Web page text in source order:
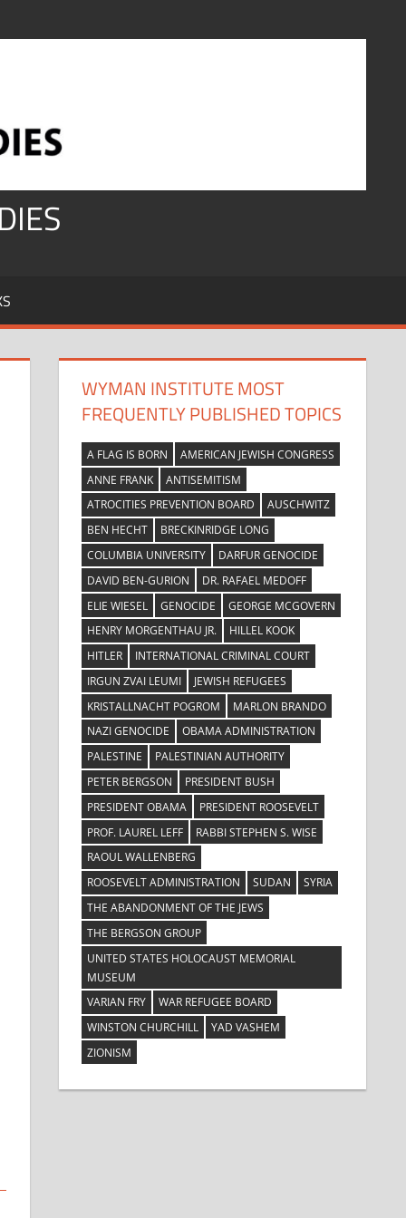
WYMAN INSTITUTE MOST
FREQUENTLY PUBLISHED TOPICS
A FLAG IS BORN
AMERICAN JEWISH CONGRESS
ANNE FRANK
ANTISEMITISM
ATROCITIES PREVENTION BOARD
AUSCHWITZ
BEN HECHT
BRECKINRIDGE LONG
COLUMBIA UNIVERSITY
DARFUR GENOCIDE
DAVID BEN-GURION
DR. RAFAEL MEDOFF
ELIE WIESEL
GENOCIDE
GEORGE MCGOVERN
HENRY MORGENTHAU JR.
HILLEL KOOK
HITLER
INTERNATIONAL CRIMINAL COURT
IRGUN ZVAI LEUMI
JEWISH REFUGEES
KRISTALLNACHT POGROM
MARLON BRANDO
NAZI GENOCIDE
OBAMA ADMINISTRATION
PALESTINE
PALESTINIAN AUTHORITY
PETER BERGSON
PRESIDENT BUSH
PRESIDENT OBAMA
PRESIDENT ROOSEVELT
PROF. LAUREL LEFF
RABBI STEPHEN S. WISE
RAOUL WALLENBERG
ROOSEVELT ADMINISTRATION
SUDAN
SYRIA
THE ABANDONMENT OF THE JEWS
THE BERGSON GROUP
UNITED STATES HOLOCAUST MEMORIAL
MUSEUM
VARIAN FRY
WAR REFUGEE BOARD
WINSTON CHURCHILL
YAD VASHEM
ZIONISM